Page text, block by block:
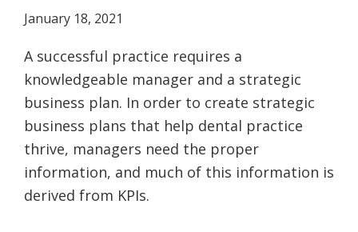
Insurance
Companies
January 18, 2021
A successful practice requires a
knowledgeable manager and a strategic
business plan. In order to create strategic
business plans that help dental practice
thrive, managers need the proper
information, and much of this information is
derived from KPIs.